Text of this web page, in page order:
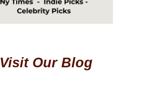
Visit Our Blog